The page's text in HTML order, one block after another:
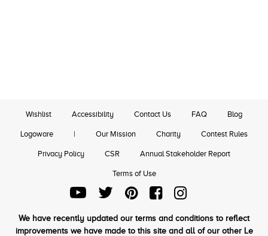
Wishlist Accessibility Contact Us FAQ Blog
Logoware | Our Mission Charity Contest Rules
Privacy Policy CSR Annual Stakeholder Report
Terms of Use
We have recently updated our terms and conditions to reflect
improvements we have made to this site and all of our other Le